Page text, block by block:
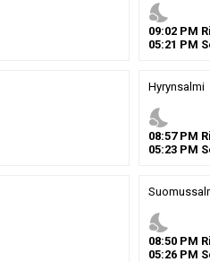
nights_stay
09:02 PM
05:21 PM
Hyrynsalmi
nights_stay
08:57PM
05:23 PM
nights_stay
08:50 PM
05:26 PM